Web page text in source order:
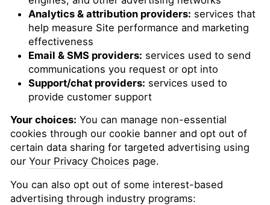
Analytics & attribution providers: services that
help measure Site performance and marketing
effectiveness
Email & SMS providers: services used to send
communications you request or opt into
Support/chat providers: services used to
provide customer support
Your choices: You can manage non-essential
cookies through our cookie banner and opt out of
certain data sharing for targeted advertising using
our Your Privacy Choices page.
You can also opt out of some interest-based
advertising through industry programs: